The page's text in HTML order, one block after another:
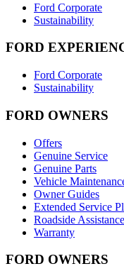
Ford Corporate
Sustainability
FORD
Ford Corporate
Sustainability
FORD OWNERS
Offers
Genuine Service
Genuine Parts
Vehicle
Owner Guides
Extended Service
Roadside Assistance
Warranty
FORD OWNERS